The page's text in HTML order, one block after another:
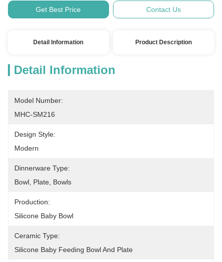
Get Best Price Contact Us
Detail Information Product Description
Detail Information
Model Number:
MHC-SM216
Design Style:
Modern
Dinnerware Type:
Bowl, Plate, Bowls
Production:
Silicone Baby Bowl
Ceramic Type:
Silicone Baby Feeding Bowl And Plate